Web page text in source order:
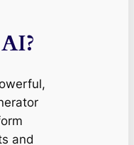
and